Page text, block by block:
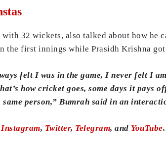
32 wickets, also talked about how he
the first innings while Prasidh Krishna
felt I was in the game, I never felt I
how cricket goes, some days it pays
person,” Bumrah said in an
Instagram, Twitter, Telegram, and YouTube.